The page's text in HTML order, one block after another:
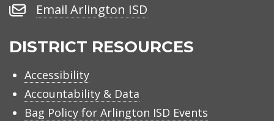
Email
ISD
Email Arlington ISD
DISTRICT RESOURCES
Accessibility
Accountability & Data
Bag Policy for Arlington ISD Events